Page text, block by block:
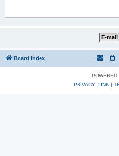
Board index
PRIVACY_LINK |